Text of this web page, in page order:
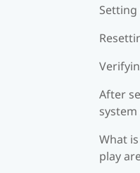
Setting
After
system
What
play